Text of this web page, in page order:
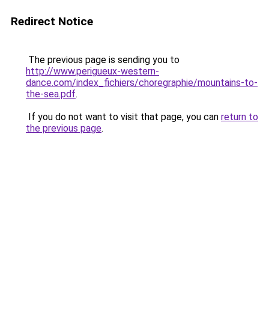
Redirect Notice
The previous page is sending you to
http://www.perigueux-western-
dance.com/index_fichiers/choregraphie/mountains-to-
the-sea.pdf.
If you do not want to visit that page, you can return to
the previous page.